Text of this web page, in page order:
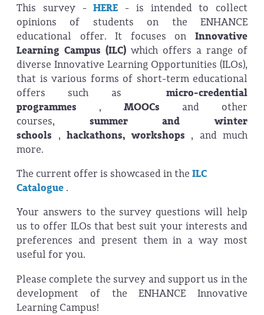
This survey -HERE - is intended to collect
opinions of students on the ENHANCE
educational offer. It focuses on Innovative
Learning Campus (ILC) which offers a range of
diverse Innovative Learning Opportunities (ILOs),
that is various forms of short-term educational
offers such as
micro-credential
programmes , MOOCs and other
courses, summer and winter
schools , hackathons, workshops , and much
more.
The current offer is showcased in the ILC
Catalogue .
Your answers to the survey questions will help
us to offer ILOs that best suit your interests and
preferences and present them in a way most
useful for you.
Please complete the survey and support us in the
development of the ENHANCE Innovative
Learning Campus!